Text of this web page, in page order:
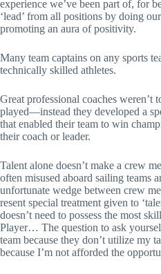
experience we’ve been part of, for
‘lead’ from all positions by doing
promoting an aura of positivity.
Many team captains on any sports
technically skilled athletes.
Great professional coaches weren’t
played—instead they developed a
that enabled their team to win
their coach or leader.
Talent alone doesn’t make a crew
often misused aboard sailing teams
unfortunate wedge between crew
resent special treatment given to
doesn’t need to possess the most
Player… The question to ask
team because they don’t utilize my
because I’m not afforded the